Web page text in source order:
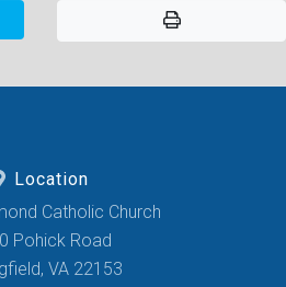
Location
Catholic Church
Pohick Road
VA 22153